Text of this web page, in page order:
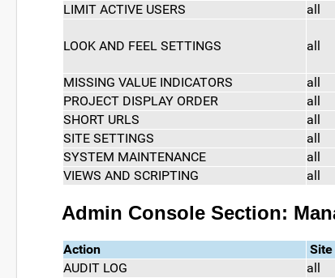
LIMIT ACTIVE USERS
all
LOOK AND FEEL SETTINGS all
MISSING VALUE INDICATORS all
PROJECT DISPLAY ORDER
all
SHORT URLS
all
SITE SETTINGS
all
SYSTEM MAINTENANCE
all
VIEWS AND SCRIPTING
all
Admin Console Section:
Action
AUDIT LOG
all